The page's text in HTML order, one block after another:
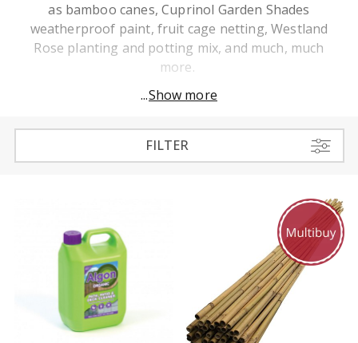
as bamboo canes, Cuprinol Garden Shades
weatherproof paint, fruit cage netting, Westland
Rose planting and potting mix, and much, much
more.
...Show more
FILTER